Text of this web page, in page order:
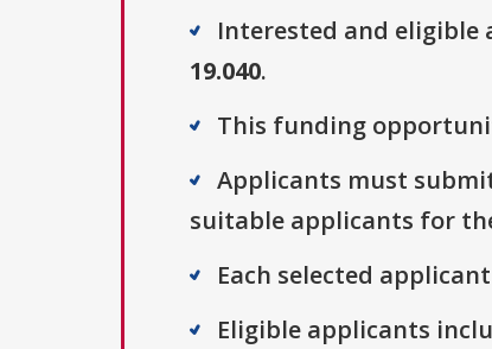
Interested and eligible
19.040.
This funding
Applicants must
suitable applicants for
Each selected
Eligible applicants